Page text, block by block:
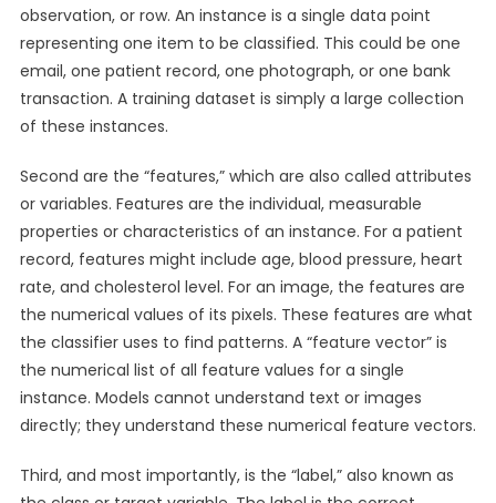
observation, or row. An instance is a single data point
representing one item to be classified. This could be one
email, one patient record, one photograph, or one bank
transaction. A training dataset is simply a large collection
of these instances.
Second are the “features,” which are also called attributes
or variables. Features are the individual, measurable
properties or characteristics of an instance. For a patient
record, features might include age, blood pressure, heart
rate, and cholesterol level. For an image, the features are
the numerical values of its pixels. These features are what
the classifier uses to find patterns. A “feature vector” is
the numerical list of all feature values for a single
instance. Models cannot understand text or images
directly; they understand these numerical feature vectors.
Third, and most importantly, is the “label,” also known as